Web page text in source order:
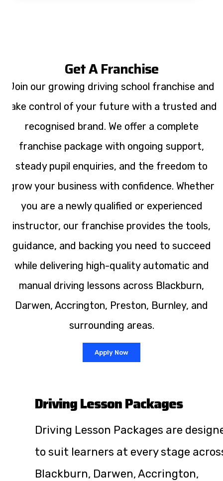
Get A Franchise
Join our growing driving school franchise and
take control of your future with a trusted and
recognised brand. We offer a complete
franchise package with ongoing support,
steady pupil enquiries, and the freedom to
grow your business with confidence. Whether
you are a newly qualified or experienced
instructor, our franchise provides the tools,
guidance, and backing you need to succeed
while delivering high-quality automatic and
manual driving lessons across Blackburn,
Darwen, Accrington, Preston, Burnley, and
surrounding areas.
Apply Now
Driving Lesson Packages
Driving Lesson Packages are
to suit learners at every stage
Blackburn, Darwen, Accrington,